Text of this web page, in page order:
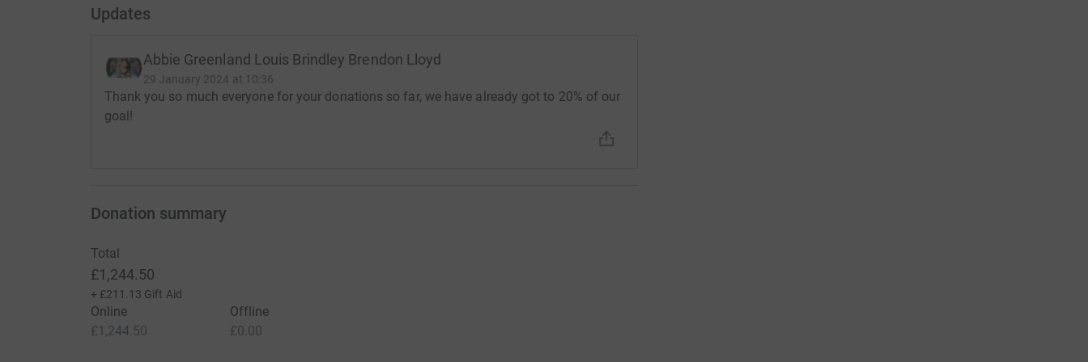
Updates
Abbie Greenland Louis Brindley Brendon Lloyd
29 January 2024 at 10:36
Thank you so much everyone for your donations so far, we have already got to 20% of our
goal!
Donation summary
Total
£1,244.50
+ £211.13 Gift Aid
Online
£1,244.50
Offline
£0.00